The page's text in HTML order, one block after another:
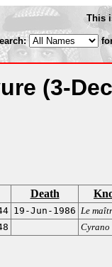
This
(3-
Death
19-Jun-1986 Le
Cyrano